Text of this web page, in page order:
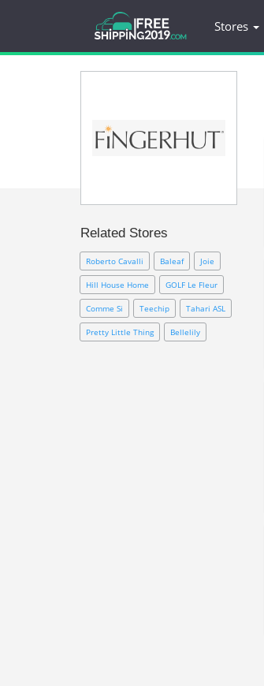
Stores
Related Stores
Roberto Cavalli Baleaf Joie
Hill House Home GOLF Le Fleur
Comme Si Teechip Tahari ASL
Pretty Little Thing Bellelily